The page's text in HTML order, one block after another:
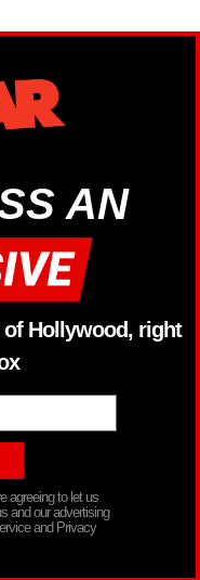
AN
Hollywood, right
agreeing to let us
and our advertising
and Privacy